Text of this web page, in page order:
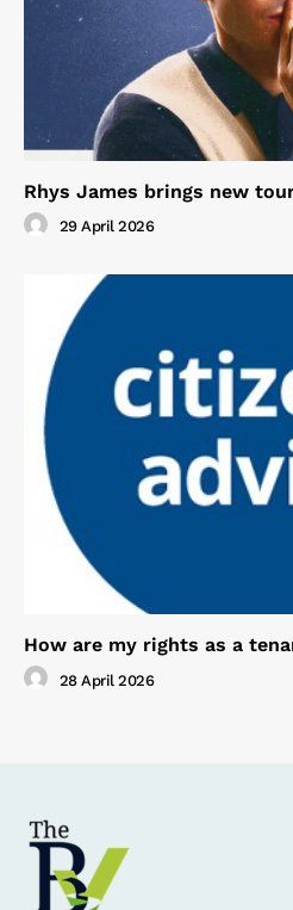
Rhys James brings new
29 April 2026
How are my rights as a
28 April 2026